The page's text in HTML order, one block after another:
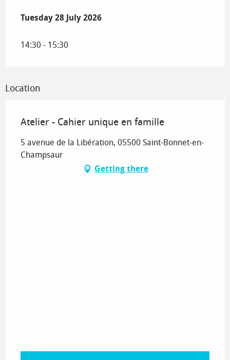
Tuesday 28 July 2026
Tuesday 28 July 2026
14:30 - 15:30
Location
Atelier - Cahier unique en famille
5 avenue de la Libération, 05500 Saint-Bonnet-en-
Champsaur
Getting there